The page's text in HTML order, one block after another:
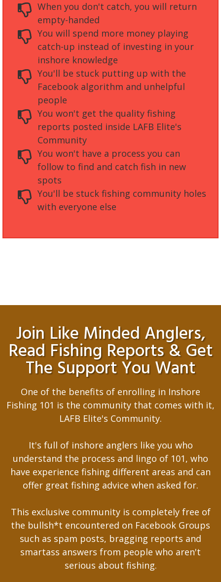
When you don't catch, you will return
empty-handed
You will spend more money playing
catch-up instead of investing in your
inshore knowledge
You'll be stuck putting up with the
Facebook algorithm and unhelpful
people
You won't get the quality fishing
reports posted inside LAFB Elite's
Community
You won't have a process you can
follow to find and catch fish in new
spots
You'll be stuck fishing community holes
with everyone else
Join Like Minded Anglers,
Read Fishing Reports & Get
The Support You Want
One of the benefits of enrolling in Inshore
Fishing 101 is the community that comes with it,
LAFB Elite's Community.
It's full of inshore anglers like you who
understand the process and lingo of 101, who
have experience fishing different areas and can
offer great fishing advice when asked for.
This exclusive community is completely free of
the bullsh*t encountered on Facebook Groups
such as spam posts, bragging reports and
smartass answers from people who aren't
serious about fishing.